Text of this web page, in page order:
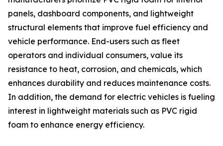
panels, dashboard components, and lightweight
structural elements that improve fuel efficiency and
vehicle performance. End-users such as fleet
operators and individual consumers, value its
resistance to heat, corrosion, and chemicals, which
enhances durability and reduces maintenance costs.
In addition, the demand for electric vehicles is fueling
interest in lightweight materials such as PVC rigid
foam to enhance energy efficiency.